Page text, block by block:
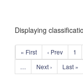
Displaying
« First ‹ Prev 1
…
Next › Last »